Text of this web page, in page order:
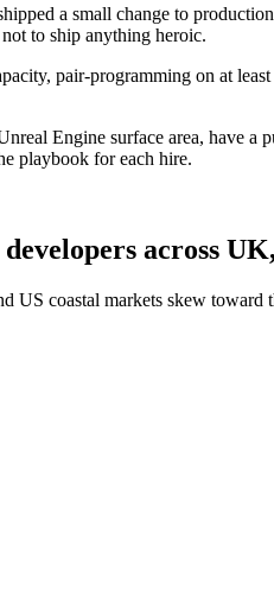
a small change to
to ship anything heroic.
pair-programming on at
Engine surface area, have
playbook for each hire.
across
US coastal markets skew toward